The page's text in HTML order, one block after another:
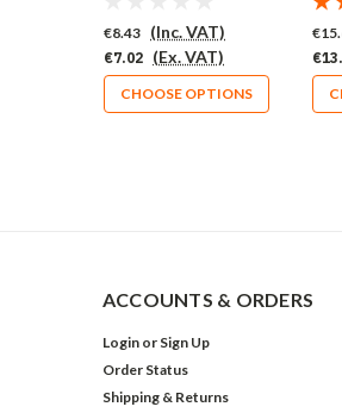
€8.43 (Inc. VAT)
€7.02 (Ex. VAT)
CHOOSE OPTIONS
ACCOUNTS & ORDERS
Login or Sign Up
Order Status
Shipping & Returns